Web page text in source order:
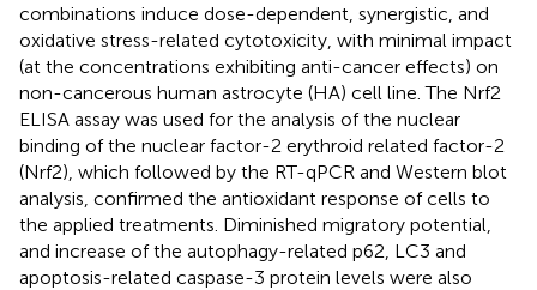
combinations induce dose-dependent, synergistic, and
oxidative stress-related cytotoxicity, with minimal impact
(at the concentrations exhibiting anti-cancer effects) on
non-cancerous human astrocyte (HA) cell line. The Nrf2
ELISA assay was used for the analysis of the nuclear
binding of the nuclear factor-2 erythroid related factor-2
(Nrf2), which followed by the RT-qPCR and Western blot
analysis, confirmed the antioxidant response of cells to
the applied treatments. Diminished migratory potential,
and increase of the autophagy-related p62, LC3 and
apoptosis-related caspase-3 protein levels were also